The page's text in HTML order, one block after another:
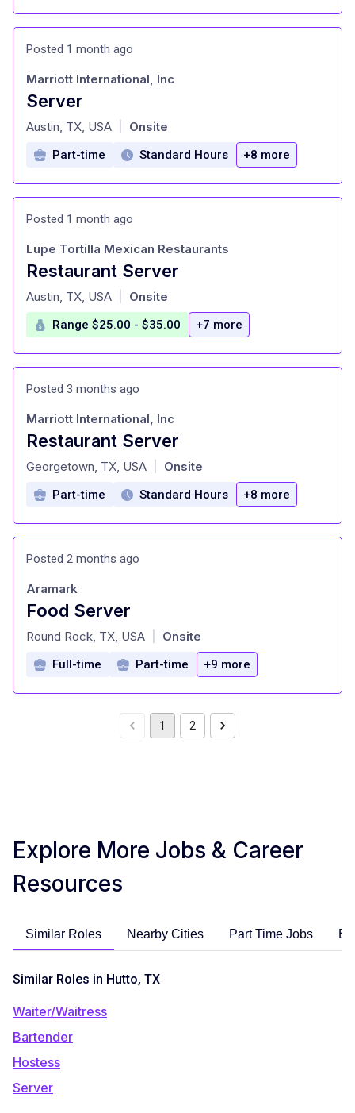
Posted 1 month ago
Server
at
Marriott International, Inc
Austin, TX, USA Onsite
Part-time Standard Hours +8 more
Posted 1 month ago
Restaurant Server
at
Lupe Tortilla Mexican Restaurants
Austin, TX, USA Onsite
Range $25.00 - $35.00 +7 more
Posted 3 months ago
Restaurant Server
at
Marriott International, Inc
Georgetown, TX, USA Onsite
Part-time Standard Hours +8 more
Posted 2 months ago
Food Server
at
Aramark
Round Rock, TX, USA Onsite
Full-time Part-time +9 more
1 2
Explore More Jobs & Career
Resources
Similar Roles Nearby Cities Part Time Jobs
Similar Roles in Hutto, TX
Waiter/Waitress
Bartender
Hostess
Server